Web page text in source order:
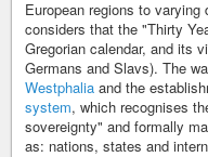
European regions to varying
considers that the "Thirty
Gregorian calendar, and its
Germans and Slavs). The
Westphalia and the
system, which recognises
sovereignty" and formally
as: nations, states and